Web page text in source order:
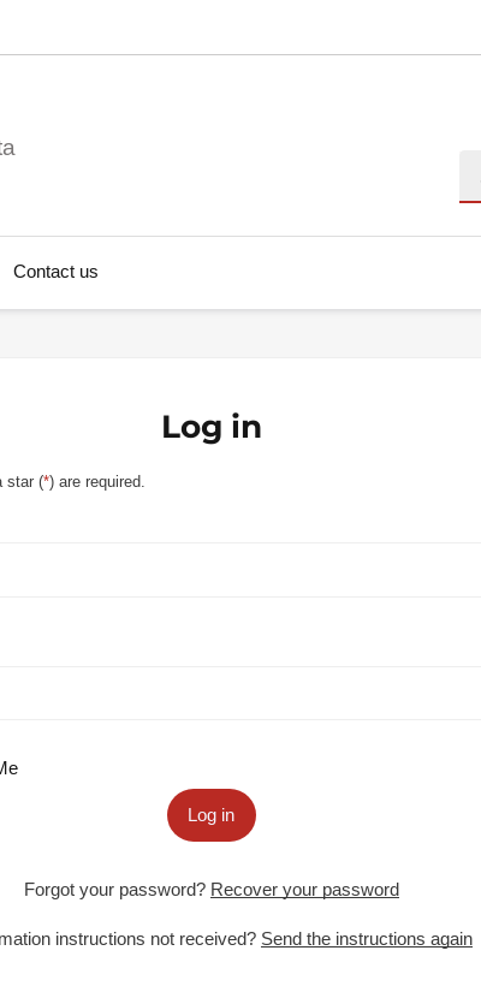
Contact us
Log in
star (*) are required.
Log in
Forgot your password? Recover your password
instructions not received? Send the instructions again